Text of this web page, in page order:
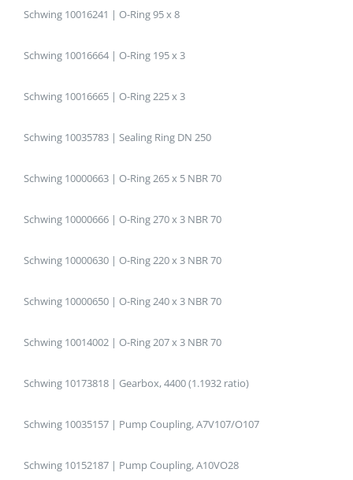
Schwing 10016241 | O-Ring 95 x 8
Schwing 10016664 | O-Ring 195 x 3
Schwing 10016665 | O-Ring 225 x 3
Schwing 10035783 | Sealing Ring DN 250
Schwing 10000663 | O-Ring 265 x 5 NBR 70
Schwing 10000666 | O-Ring 270 x 3 NBR 70
Schwing 10000630 | O-Ring 220 x 3 NBR 70
Schwing 10000650 | O-Ring 240 x 3 NBR 70
Schwing 10014002 | O-Ring 207 x 3 NBR 70
Schwing 10173818 | Gearbox, 4400 (1.1932 ratio)
Schwing 10035157 | Pump Coupling, A7V107/O107
Schwing 10152187 | Pump Coupling, A10VO28